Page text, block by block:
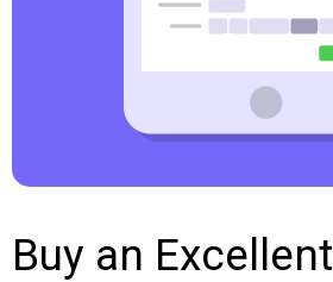
Buy an Excellent